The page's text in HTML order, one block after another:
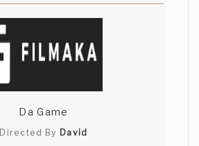
Da Game
Directed By David